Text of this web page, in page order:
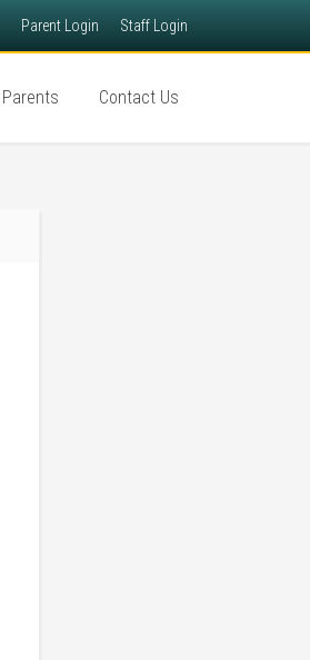
Parent Login Staff Login
Parents Contact Us